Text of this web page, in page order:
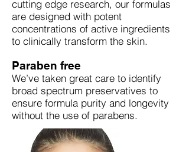
cutting edge research, our formulas
are designed with potent
concentrations of active ingredients
to clinically transform the skin.
Paraben free
We’ve taken great care to identify
broad spectrum preservatives to
ensure formula purity and longevity
without the use of parabens.